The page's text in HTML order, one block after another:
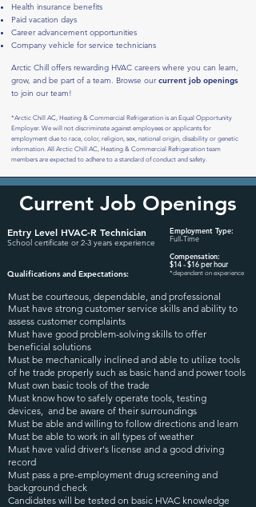
Health insurance benefits
Paid vacation days
Career advancement opportunities
Company vehicle for service technicians
Arctic Chill offers rewarding HVAC careers where you can learn,
grow, and be part of a team. Browse ourcurrent job openings
to join our team!
*Arctic Chill AC, Heating & Commercial Refrigeration is an Equal Opportunity
Employer. We will not discriminate against employees or applicants for
employment due to race, color, religion, sex, national origin, disability or genetic
information. All Arctic Chill AC, Heating & Commercial Refrigeration team
members are expected to adhere to a standard of conduct and safety.
Current Job Openings
Entry Level HVAC-R Technician
School certificate or 2-3 years experience
Qualifications and Expectations:
Employment Type:
Full-Time
Compensation:
$14- $16 per hour
*dependent on experience
Must be courteous, dependable, and professional
Must have strong customer service skills and ability to
assess customer complaints
Must have good problem-solving skills to offer
beneficial solutions
Must be mechanically inclined and able to utilize tools
of he trade properly such as basic hand and power tools
Must own basic tools of the trade
Must know how to safely operate tools, testing
devices, and be aware of their surroundings
Must be able and willing to follow directions and learn
Must be able to work in all types of weather
Must have valid driver's license and a good driving
record
Must pass a pre-employment drug screening and
background check
Candidates will be tested on basic HVAC knowledge